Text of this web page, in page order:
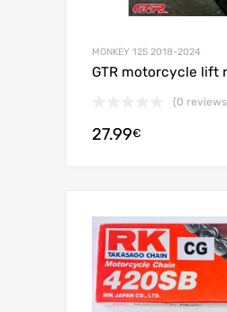
MONKEY 125 2018-2024
GTR motorcycle lift
(0
27.99€